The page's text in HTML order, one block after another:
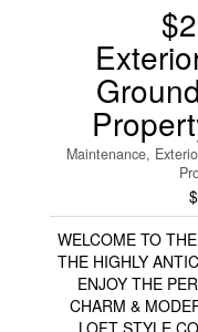
Maintenance,
WELCOME TO
THE HIGHLY
ENJOY THE
CHARM &